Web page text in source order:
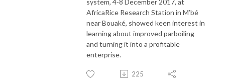
AfricaRice Research Station in M’bé
near Bouaké, showed keen interest in
learning about improved parboiling
and turning it into a profitable
enterprise.
225